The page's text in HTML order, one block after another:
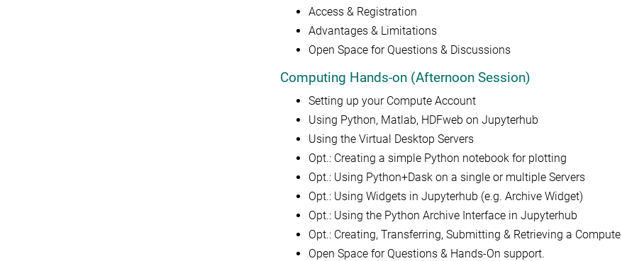
Access & Registration
Advantages & Limitations
Open Space for Questions & Discussions
Computing Hands-on (Afternoon Session)
Setting up your Compute Account
Using Python, Matlab, HDFweb on Jupyterhub
Using the Virtual Desktop Servers
Opt.: Creating a simple Python notebook for plotting
Opt.: Using Python+Dask on a single or multiple Servers
Opt.: Using Widgets in Jupyterhub (e.g. Archive Widget)
Opt.: Using the Python Archive Interface in Jupyterhub
Opt.: Creating, Transferring, Submitting & Retrieving a
Open Space for Questions & Hands-On support.